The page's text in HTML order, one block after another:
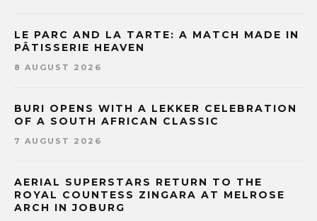
LE PARC AND LA TARTE: A MATCH MADE IN
PÂTISSERIE HEAVEN
8 AUGUST 2026
BURI OPENS WITH A LEKKER CELEBRATION
OF A SOUTH AFRICAN CLASSIC
7 AUGUST 2026
AERIAL SUPERSTARS RETURN TO THE
ROYAL COUNTESS ZINGARA AT MELROSE
ARCH IN JOBURG